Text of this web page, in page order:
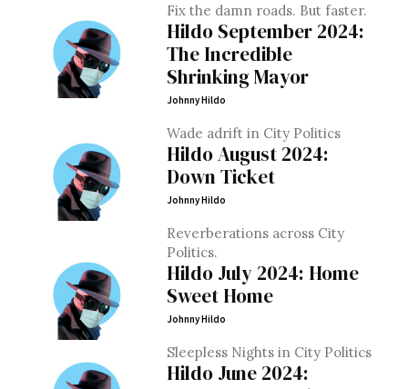
Fix the damn roads. But faster.
Hildo September 2024:
The Incredible
Shrinking Mayor
Johnny Hildo
Wade adrift in City Politics
Hildo August 2024:
Down Ticket
Johnny Hildo
Reverberations across City
Politics.
Hildo July 2024: Home
Sweet Home
Johnny Hildo
Sleepless Nights in City Politics
Hildo June 2024: